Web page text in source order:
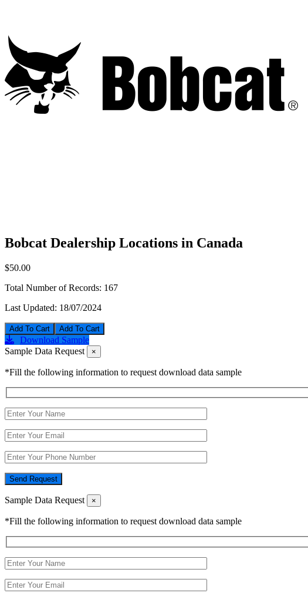
Bobcat Dealership Locations in Canada
$50.00
Total Number of Records: 167
Last Updated: 18/07/2024
Add To Cart
Download Sample
Sample Data Request
×
*Fill the following information to request download data sample
Send Request
Sample Data Request ×
*Fill the following information to request download data sample